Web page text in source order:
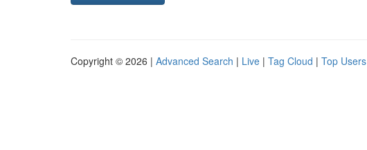
Copyright © 2026 | Advanced Search | Live | Tag Cloud | Top Users